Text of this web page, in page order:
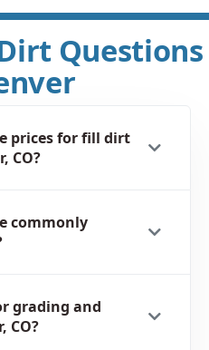
Questions
prices for fill dirt
CO?
commonly
grading and
CO?